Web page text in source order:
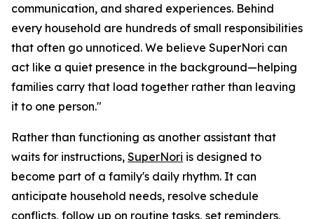
communication, and shared experiences. Behind
every household are hundreds of small responsibilities
that often go unnoticed. We believe SuperNori can
act like a quiet presence in the background—helping
families carry that load together rather than leaving
it to one person."
Rather than functioning as another assistant that
waits for instructions, SuperNori is designed to
become part of a family's daily rhythm. It can
anticipate household needs, resolve schedule
conflicts, follow up on routine tasks, set reminders,